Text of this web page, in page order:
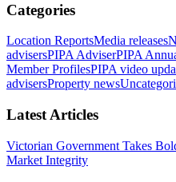
Categories
Location ReportsMedia releases
advisersPIPA AdviserPIPA
Member ProfilesPIPA video
advisersProperty news
Latest Articles
Victorian Government Takes
Market Integrity